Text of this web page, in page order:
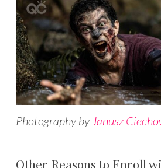
Photography by Janusz
Other Reasons to Enroll